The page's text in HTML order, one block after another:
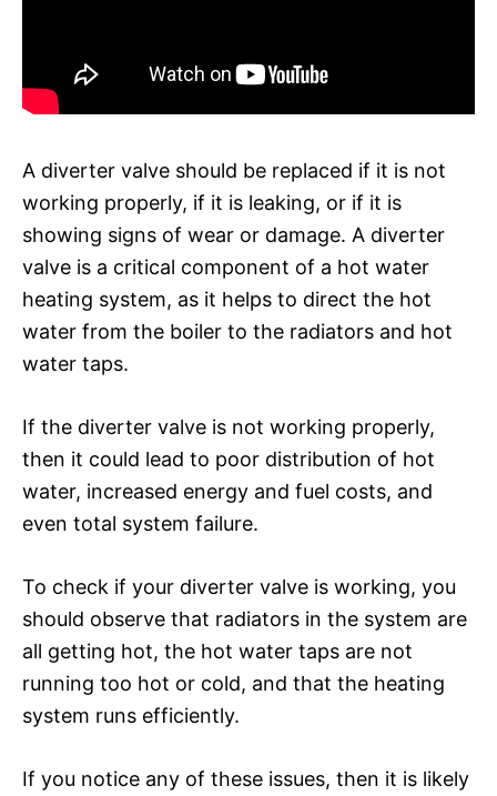
A diverter valve should be replaced if it is not
working properly, if it is leaking, or if it is
showing signs of wear or damage. A diverter
valve is a critical component of a hot water
heating system, as it helps to direct the hot
water from the boiler to the radiators and hot
water taps.
If the diverter valve is not working properly,
then it could lead to poor distribution of hot
water, increased energy and fuel costs, and
even total system failure.
To check if your diverter valve is working, you
should observe that radiators in the system are
all getting hot, the hot water taps are not
running too hot or cold, and that the heating
system runs efficiently.
If you notice any of these issues, then it is likely